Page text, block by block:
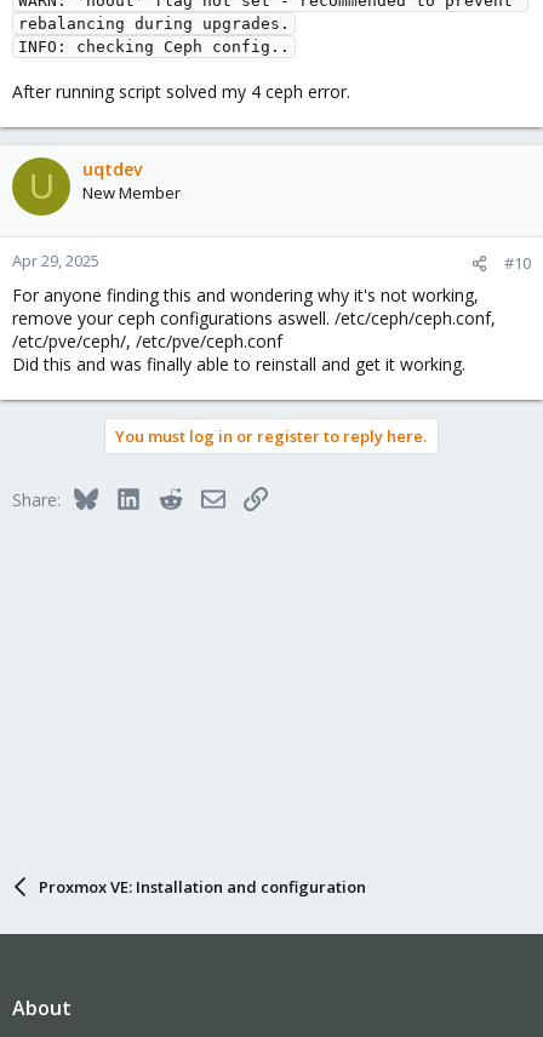
rebalancing during upgrades.
INFO: checking Ceph config..
After running script solved my 4 ceph error.
U uqtdev
New Member
Apr 29, 2025 #10
For anyone finding this and wondering why it's not working,
remove your ceph configurations aswell. /etc/ceph/ceph.conf,
/etc/pve/ceph/, /etc/pve/ceph.conf
Did this and was finally able to reinstall and get it working.
You must log in or register to reply here.
Share: BlueskyLinkedInRedditEmailLink
Proxmox VE: Installation and configuration
About